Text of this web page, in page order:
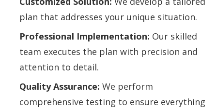
plan that addresses your unique situation.
Professional Implementation: Our skilled
team executes the plan with precision and
attention to detail.
Quality Assurance: We perform
comprehensive testing to ensure everything